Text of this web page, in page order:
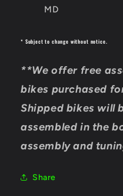
MD
* Subject to change without notice.
**We offer free
bikes purchased
Shipped bikes will
assembled in the
assembly and
Share